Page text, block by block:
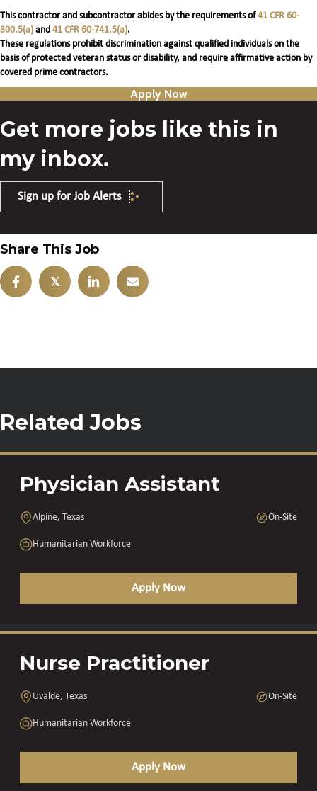
This contractor and subcontractor abides by the requirements of41 CFR 60-
300.5(a) and 41 CFR 60-741.5(a).
These regulations prohibit discrimination against qualified individuals on the
basis of protected veteran status or disability, and require affirmative action by
covered prime contractors.
Apply Now
Get more jobs like this in
my inbox.
Sign up for Job Alerts
Share This Job
𝕏
Related Jobs
Physician Assistant
Alpine, Texas On-Site
Humanitarian Workforce
Apply Now
Nurse Practitioner
Uvalde, Texas On-Site
Humanitarian Workforce
Apply Now